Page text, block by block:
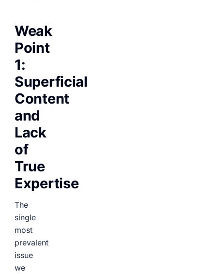
Weak
Point
1:
Superficial
Content
and
Lack
of
True
Expertise
The
single
most
prevalent
issue
we